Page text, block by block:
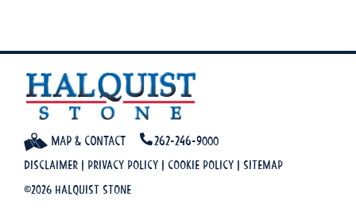
Map & Contact 262-246-9000
Disclaimer | Privacy Policy | Cookie Policy | Sitemap
©2026 Halquist Stone